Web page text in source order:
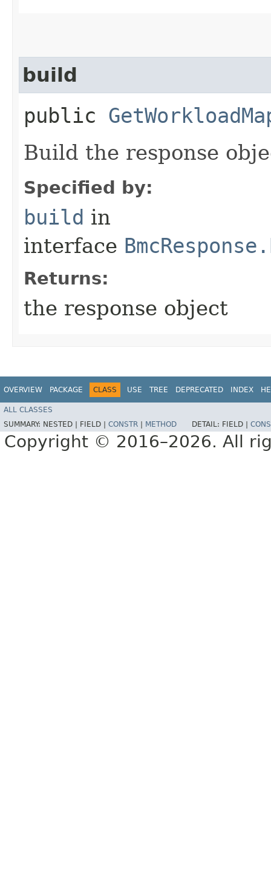
build
public
Build the response
Specified by:
build in
interface
Returns:
the response object
OVERVIEW PACKAGE CLASS USE TREE DEPRECATED INDEX
ALL CLASSES
SUMMARY: NESTED | FIELD | CONSTR METHOD DETAIL: FIELD |
Copyright © 2016–2026. All